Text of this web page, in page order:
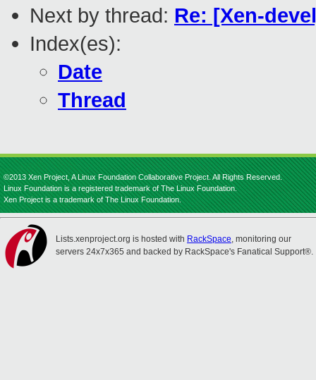
Next by thread: Re: [Xen-
Index(es):
Date
Thread
©2013 Xen Project, A Linux Foundation Collaborative Project. All Rights Reserved.
Linux Foundation is a registered trademark of The Linux Foundation.
Xen Project is a trademark of The Linux Foundation.
Lists.xenproject.org is hosted with RackSpace, monitoring our
servers 24x7x365 and backed by RackSpace's Fanatical Support®.